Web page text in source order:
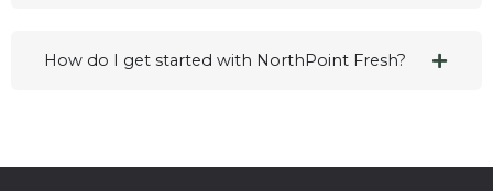
How do I get started with NorthPoint Fresh?